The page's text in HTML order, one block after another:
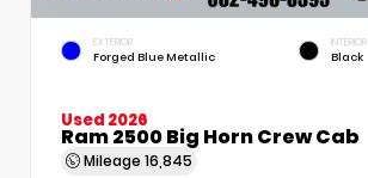
EXTERIOR
Forged Blue Metallic
INTERIOR
Black
Used 2026
Ram 2500 Big Horn Crew Cab
Mileage 16,845